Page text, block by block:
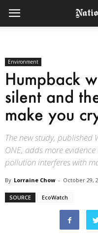
Environment
Humpback
silent and
make you
The new study, published
ONE, adds more
pollution interferes with
By Lorraine Chow - October 29,
SOURCE EcoWatch